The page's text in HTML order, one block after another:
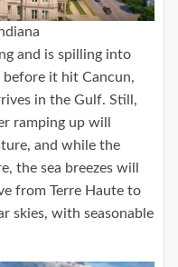
and is spilling into
it hit Cancun,
in the Gulf. Still,
ramping up will
and while the
the sea breezes will
from Terre Haute to
skies, with seasonable